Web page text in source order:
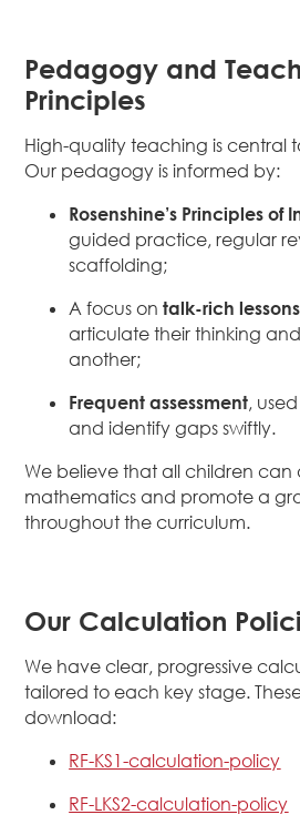
Pedagogy and
Principles
High-quality teaching is central
Our pedagogy is informed by:
Rosenshine’s Principles of
guided practice, regular
scaffolding;
A focus ontalk-rich lessons
articulate their thinking
another;
Frequent assessment,
and identify gaps swiftly.
We believe that all children can
mathematics and promote a
throughout the curriculum.
Our Calculation
We have clear, progressive
tailored to each key stage.
download:
RF-KS1-calculation-policy
RF-LKS2-calculation-policy